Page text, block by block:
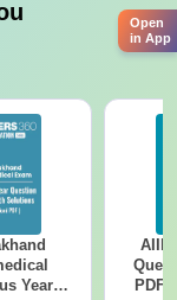
Year
PDF
Open
in App